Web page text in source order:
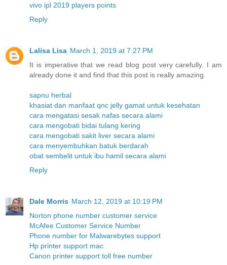
vivo ipl 2019 players points
Reply
Lalisa Lisa March 1, 2019 at 7:27 PM
It is imperative that we read blog post very carefully. I am
already done it and find that this post is really amazing.
sapnu herbal
khasiat dan manfaat qnc jelly gamat untuk kesehatan
cara mengatasi sesak nafas secara alami
cara mengobati bidai tulang kering
cara mengobati sakit liver secara alami
cara menyembuhkan batuk berdarah
obat sembelit untuk ibu hamil secara alami
Reply
Dale Morris March 12, 2019 at 10:19 PM
Norton phone number customer service
McAfee Customer Service Number
Phone number for Malwarebytes support
Hp printer support mac
Canon printer support toll free number